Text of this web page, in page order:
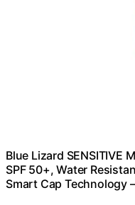
Blue Lizard SENSITIVE
SPF 50+, Water
Smart Cap Technology